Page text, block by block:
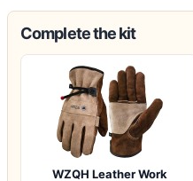
Complete the kit
WZQH Leather Work